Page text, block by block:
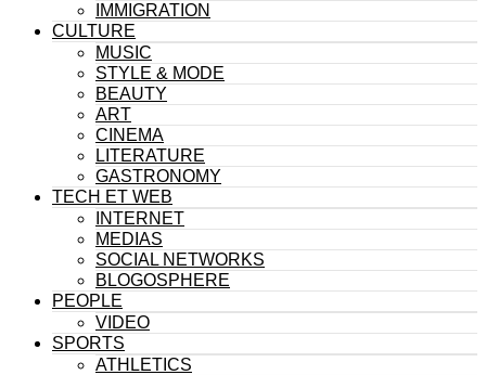
IMMIGRATION
CULTURE
MUSIC
STYLE & MODE
BEAUTY
ART
CINEMA
LITERATURE
GASTRONOMY
TECH ET WEB
INTERNET
MEDIAS
SOCIAL NETWORKS
BLOGOSPHERE
PEOPLE
VIDEO
SPORTS
ATHLETICS